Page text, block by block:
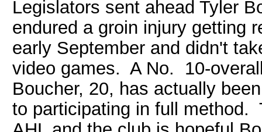
Legislators sent ahead Tyler
endured a groin injury getting
early September and didn't
video games. A No. 10-
Boucher, 20, has actually
to participating in full method.